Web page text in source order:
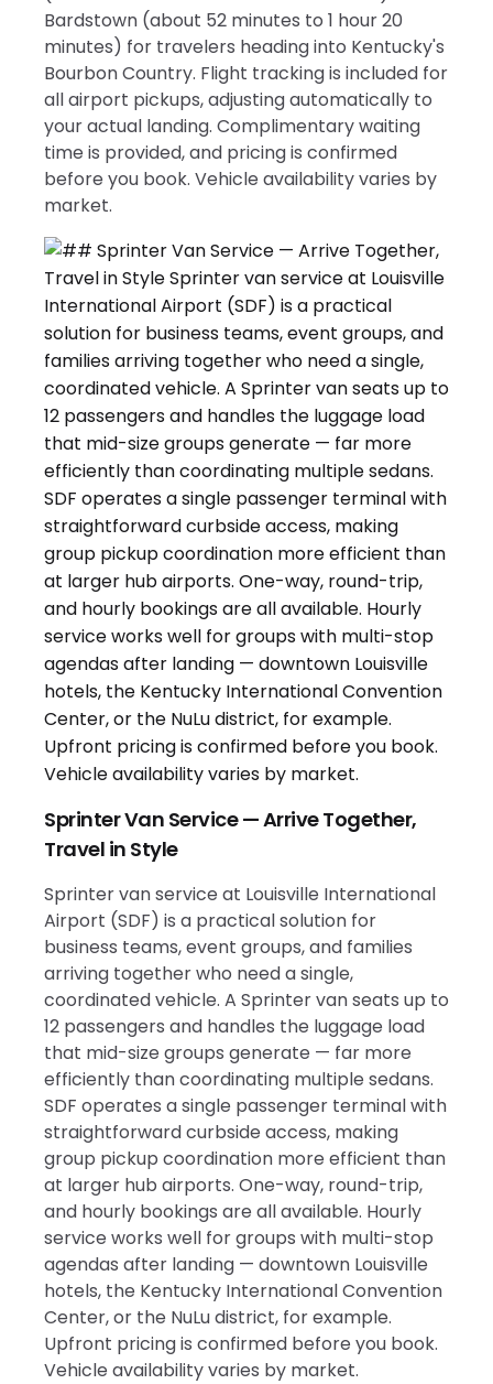
Bardstown (about 52 minutes to 1 hour 20
minutes) for travelers heading into Kentucky's
Bourbon Country. Flight tracking is included for
all airport pickups, adjusting automatically to
your actual landing. Complimentary waiting
time is provided, and pricing is confirmed
before you book. Vehicle availability varies by
market.
Sprinter Van Service — Arrive Together,
Travel in Style
Sprinter van service at Louisville International
Airport (SDF) is a practical solution for
business teams, event groups, and families
arriving together who need a single,
coordinated vehicle. A Sprinter van seats up to
12 passengers and handles the luggage load
that mid-size groups generate — far more
efficiently than coordinating multiple sedans.
SDF operates a single passenger terminal with
straightforward curbside access, making
group pickup coordination more efficient than
at larger hub airports. One-way, round-trip,
and hourly bookings are all available. Hourly
service works well for groups with multi-stop
agendas after landing — downtown Louisville
hotels, the Kentucky International Convention
Center, or the NuLu district, for example.
Upfront pricing is confirmed before you book.
Vehicle availability varies by market.